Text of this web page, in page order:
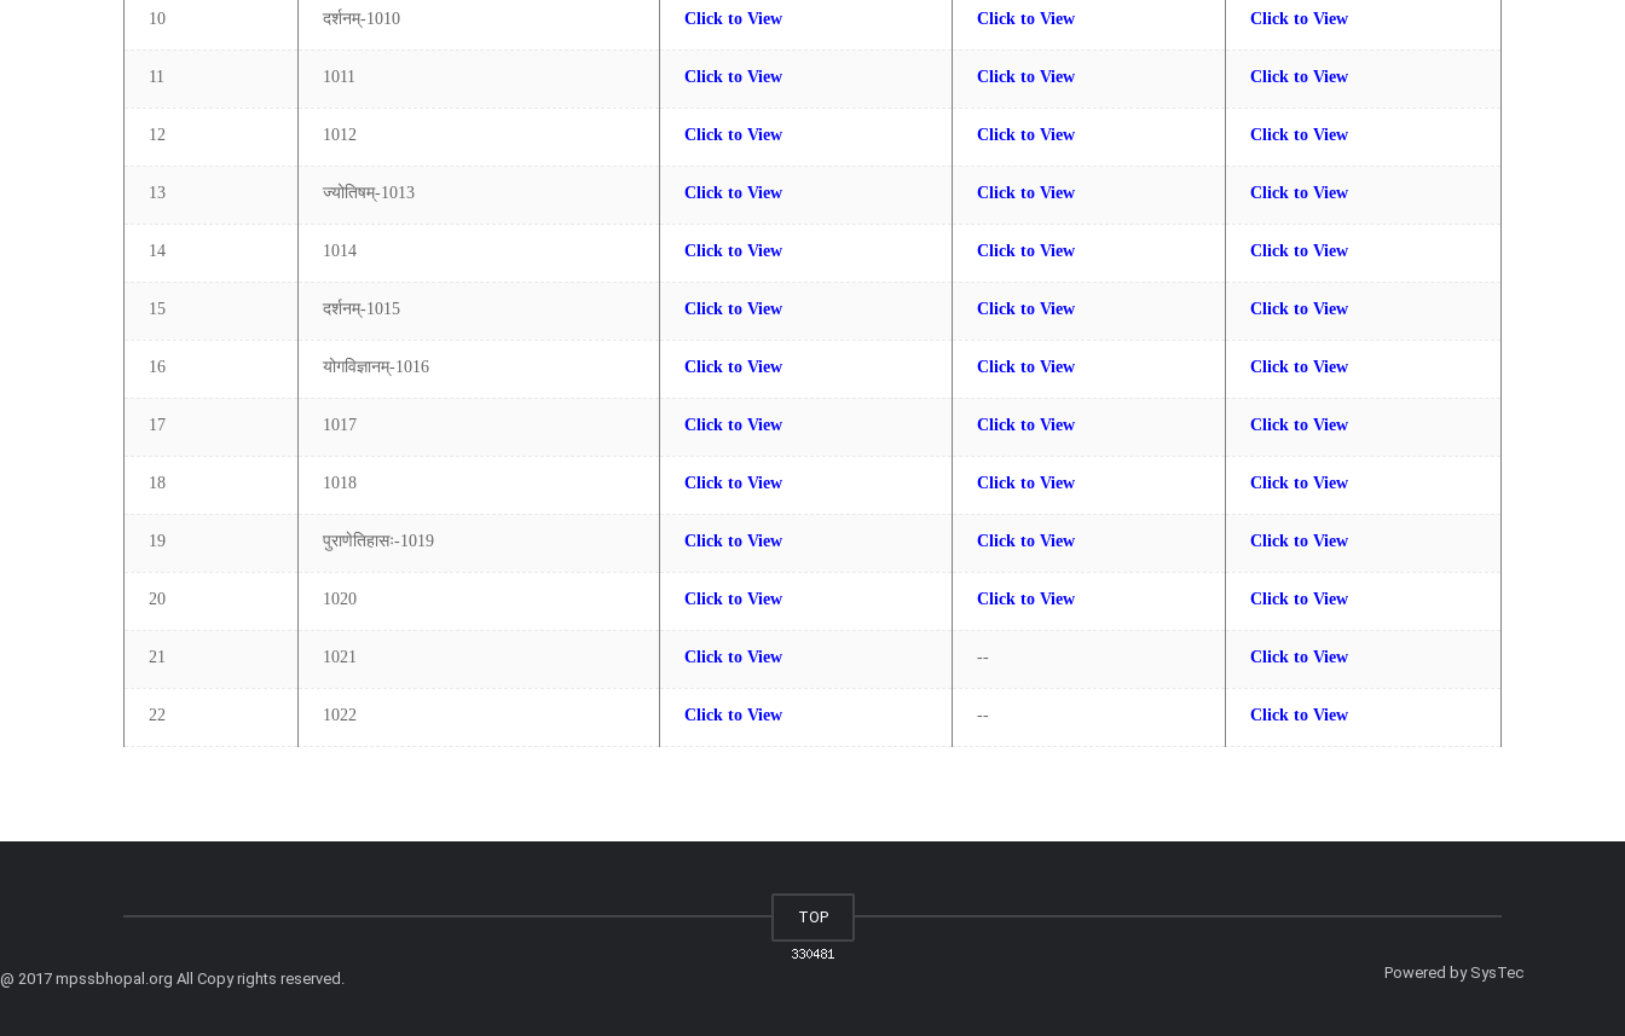
10 दर्शनम्-1010 Click to View Click to View Click to View
11 1011 Click to View Click to View Click to View
12 1012 Click to View Click to View Click to View
13 ज्योतिषम्-1013 Click to View Click to View Click to View
14 1014 Click to View Click to View Click to View
15 दर्शनम्-1015 Click to View Click to View Click to View
16 योगविज्ञानम्-1016 Click to View Click to View Click to View
17 1017 Click to View Click to View Click to View
18 1018 Click to View Click to View Click to View
19 पुराणेतिहासः-1019 Click to View Click to View Click to View
20 1020 Click to View Click to View Click to View
21 1021 Click to View -- Click to View
22 1022 Click to View -- Click to View
TOP
@ 2017 mpssbhopal.org All Copy rights reserved. Powered by SysTec